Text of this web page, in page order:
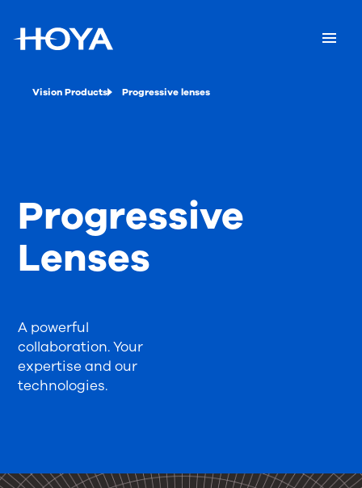
Vision Products Progressive lenses
A powerful
collaboration. Your
expertise and our
technologies.
Progressive
Lenses